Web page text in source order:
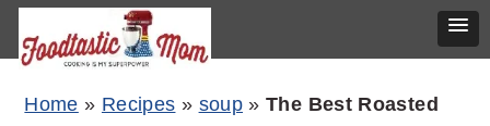
Skip
Skip
SkipHome » Recipes » soup »The Best Roasted